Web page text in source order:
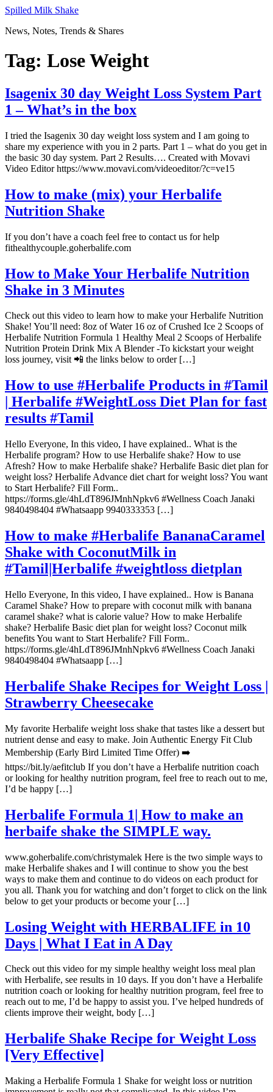
Skip
content
Spilled Milk Shake
News, Notes, Trends & Shares
Tag: Lose Weight
Isagenix 30 day Weight Loss System Part
1 – What’s in the box
I tried the Isagenix 30 day weight loss system and I am going to
share my experience with you in 2 parts. Part 1 – what do you get in
the basic 30 day system. Part 2 Results…. Created with Movavi
Video Editor https://www.movavi.com/videoeditor/?c=ve15
How to make (mix) your Herbalife
Nutrition Shake
If you don’t have a coach feel free to contact us for help
fithealthycouple.goherbalife.com
How to Make Your Herbalife Nutrition
Shake in 3 Minutes
Check out this video to learn how to make your Herbalife Nutrition
Shake! You’ll need: 8oz of Water 16 oz of Crushed Ice 2 Scoops of
Herbalife Nutrition Formula 1 Healthy Meal 2 Scoops of Herbalife
Nutrition Protein Drink Mix A Blender -To kickstart your weight
loss journey, visit 📲 the links below to order […]
How to use #Herbalife Products in #Tamil
| Herbalife #WeightLoss Diet Plan for fast
results #Tamil
Hello Everyone, In this video, I have explained.. What is the
Herbalife program? How to use Herbalife shake? How to use
Afresh? How to make Herbalife shake? Herbalife Basic diet plan for
weight loss? Herbalife Advance diet chart for weight loss? You want
to Start Herbalife? Fill Form..
https://forms.gle/4hLdT896JMnhNpkv6 #Wellness Coach Janaki
9840498404 #Whatsaapp 9940333353 […]
How to make #Herbalife BananaCaramel
Shake with CoconutMilk in
#Tamil|Herbalife #weightloss dietplan
Hello Everyone, In this video, I have explained.. How is Banana
Caramel Shake? How to prepare with coconut milk with banana
caramel shake? what is calorie value? How to make Herbalife
shake? Herbalife Basic diet plan for weight loss? Coconut milk
benefits You want to Start Herbalife? Fill Form..
https://forms.gle/4hLdT896JMnhNpkv6 #Wellness Coach Janaki
9840498404 #Whatsaapp […]
Herbalife Shake Recipes for Weight Loss |
Strawberry Cheesecake
My favorite Herbalife weight loss shake that tastes like a dessert but
nutrient dense and easy to make. Join Authentic Energy Fit Club
Membership (Early Bird Limited Time Offer) ➡️
https://bit.ly/aefitclub If you don’t have a Herbalife nutrition coach
or looking for healthy nutrition program, feel free to reach out to me,
I’d be happy […]
Herbalife Formula 1| How to make an
herbaife shake the SIMPLE way.
www.goherbalife.com/christymalek Here is the two simple ways to
make Herbalife shakes and I will continue to show you the best
ways to make them and continue to do videos on each product for
you all. Thank you for watching and don’t forget to click on the link
below to get your products or become your […]
Losing Weight with HERBALIFE in 10
Days | What I Eat in A Day
Check out this video for my simple healthy weight loss meal plan
with Herbalife, see results in 10 days. If you don’t have a Herbalife
nutrition coach or looking for healthy nutrition program, feel free to
reach out to me, I’d be happy to assist you. I’ve helped hundreds of
clients improve their weight, body […]
Herbalife Shake Recipe for Weight Loss
[Very Effective]
Making a Herbalife Formula 1 Shake for weight loss or nutrition